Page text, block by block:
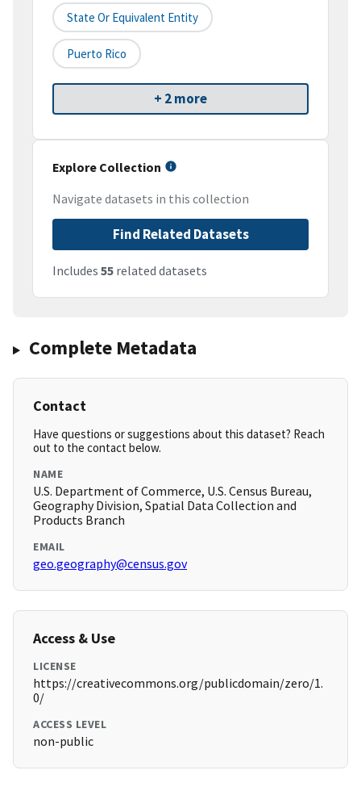
State Or Equivalent Entity
Puerto Rico
+ 2 more
Explore Collection
Navigate datasets in this collection
Find Related Datasets
Includes 55 related datasets
Complete Metadata
Contact
Have questions or suggestions about this dataset? Reach
out to the contact below.
NAME
U.S. Department of Commerce, U.S. Census Bureau,
Geography Division, Spatial Data Collection and
Products Branch
EMAIL
geo.geography@census.gov
Access & Use
LICENSE
https://creativecommons.org/publicdomain/zero/1.
0/
ACCESS LEVEL
non-public